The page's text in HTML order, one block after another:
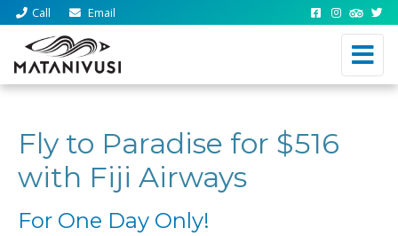
Call Email
Fly to Paradise for $516
with Fiji Airways
For One Day Only!